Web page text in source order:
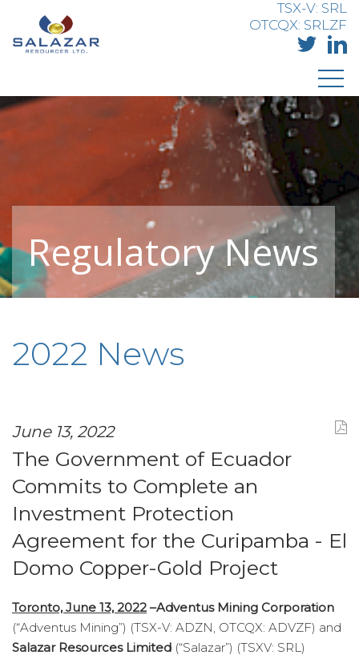
TSX-V: SRL
OTCQX: SRLZF
Regulatory News
2022 News
June 13, 2022
The Government of Ecuador
Commits to Complete an
Investment Protection
Agreement for the Curipamba - El
Domo Copper-Gold Project
Toronto, June 13, 2022 –Adventus Mining Corporation
(“Adventus Mining”) (TSX-V: ADZN, OTCQX: ADVZF) and
Salazar Resources Limited (“Salazar”) (TSXV: SRL)